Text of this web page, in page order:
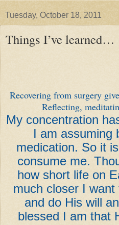
Tuesday, October 18, 2011
Things I’ve learned…
Recovering from surgery
Reflecting,
My concentration
I am assuming
medication. So it
consume me.
how short life on
much closer I
and do His will
blessed I am that